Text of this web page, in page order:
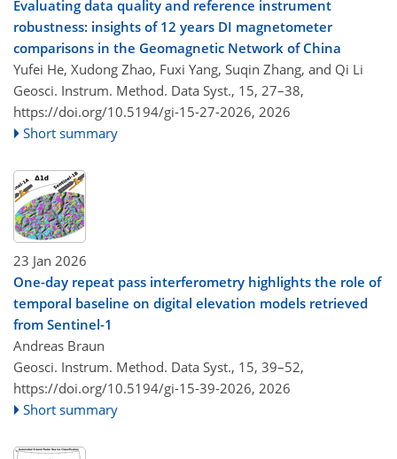
Evaluating data quality and reference instrument
robustness: insights of 12 years DI magnetometer
comparisons in the Geomagnetic Network of China
Yufei He, Xudong Zhao, Fuxi Yang, Suqin Zhang, and Qi Li
Geosci. Instrum. Method. Data Syst., 15, 27–38,
https://doi.org/10.5194/gi-15-27-2026, 2026
Short summary
23 Jan 2026
One-day repeat pass interferometry highlights the role of
temporal baseline on digital elevation models retrieved
from Sentinel-1
Andreas Braun
Geosci. Instrum. Method. Data Syst., 15, 39–52,
https://doi.org/10.5194/gi-15-39-2026, 2026
Short summary